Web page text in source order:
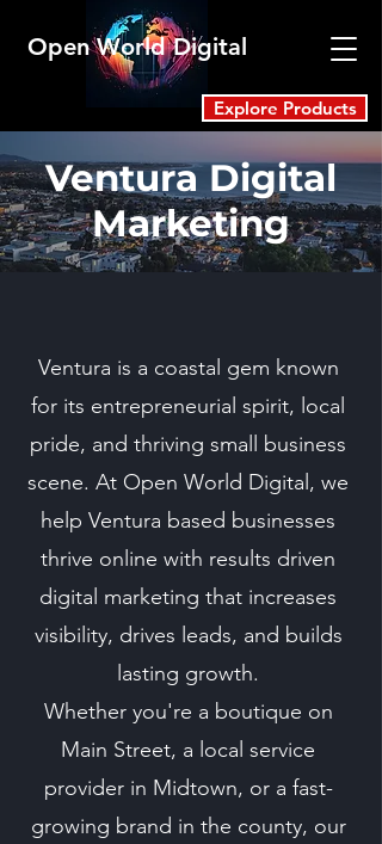
Open World Digital
Explore Products
Ventura Digital
Marketing
Ventura is a coastal gem known
for its entrepreneurial spirit, local
pride, and thriving small business
scene. At Open World Digital, we
help Ventura based businesses
thrive online with results driven
digital marketing that increases
visibility, drives leads, and builds
lasting growth.
Whether you're a boutique on
Main Street, a local service
provider in Midtown, or a fast-
growing brand in the county, our